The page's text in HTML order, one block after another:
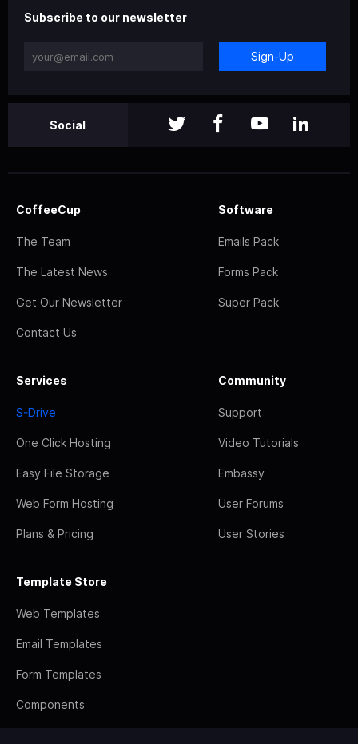
Subscribe to our newsletter
Sign-Up
Social
CoffeeCup
The Team
The Latest News
Get Our Newsletter
Contact Us
Software
Emails Pack
Forms Pack
Super Pack
Services
S-Drive
One Click Hosting
Easy File Storage
Web Form Hosting
Plans & Pricing
Community
Support
Video Tutorials
Embassy
User Forums
User Stories
Template Store
Web Templates
Email Templates
Form Templates
Components